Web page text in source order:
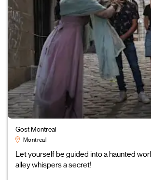
Gost Montreal
Montreal
Let yourself be guided into a haunted
alley whispers a secret!